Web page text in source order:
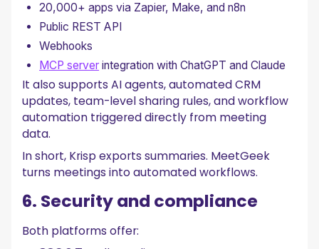
20,000+ apps via Zapier, Make, and n8n
Public REST API
Webhooks
MCP server integration with ChatGPT and Claude
It also supports AI agents, automated CRM
updates, team-level sharing rules, and workflow
automation triggered directly from meeting
data.
In short, Krisp exports summaries. MeetGeek
turns meetings into automated workflows.
6. Security and compliance
Both platforms offer: